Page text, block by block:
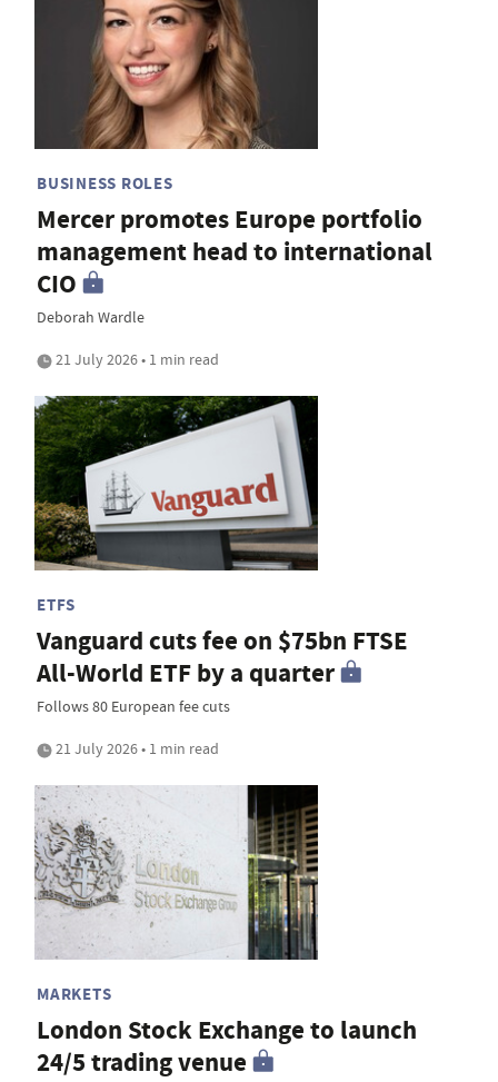
BUSINESS ROLES
Mercer promotes Europe portfolio
management head to international
CIO
Deborah Wardle
21 July 2026 • 1 min read
ETFS
Vanguard cuts fee on $75bn FTSE
All-World ETF by a quarter
Follows 80 European fee cuts
21 July 2026 • 1 min read
MARKETS
London Stock Exchange to launch
24/5 trading venue